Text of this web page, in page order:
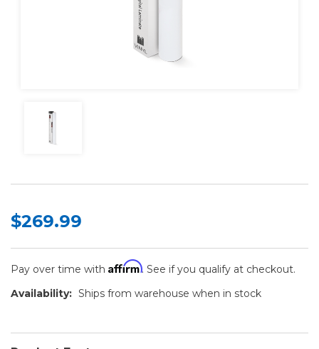
$269.99
Pay over time with Affirm. See if you qualify at checkout.
Availability: Ships from warehouse when in stock